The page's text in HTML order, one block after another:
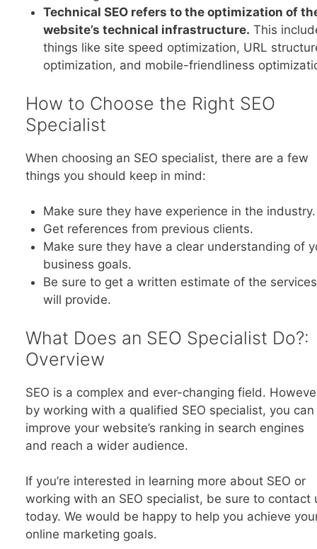
Technical SEO refers to the optimization of
website’s technical infrastructure. This
things like site speed optimization, URL
optimization, and mobile-friendliness
How to Choose the Right SEO
Specialist
When choosing an SEO specialist, there are a few
things you should keep in mind:
Make sure they have experience in the industry.
Get references from previous clients.
Make sure they have a clear understanding of
business goals.
Be sure to get a written estimate of the
will provide.
What Does an SEO Specialist Do?:
Overview
SEO is a complex and ever-changing field.
by working with a qualified SEO specialist, you can
improve your website’s ranking in search engines
and reach a wider audience.
If you’re interested in learning more about SEO or
working with an SEO specialist, be sure to contact
today. We would be happy to help you achieve
online marketing goals.